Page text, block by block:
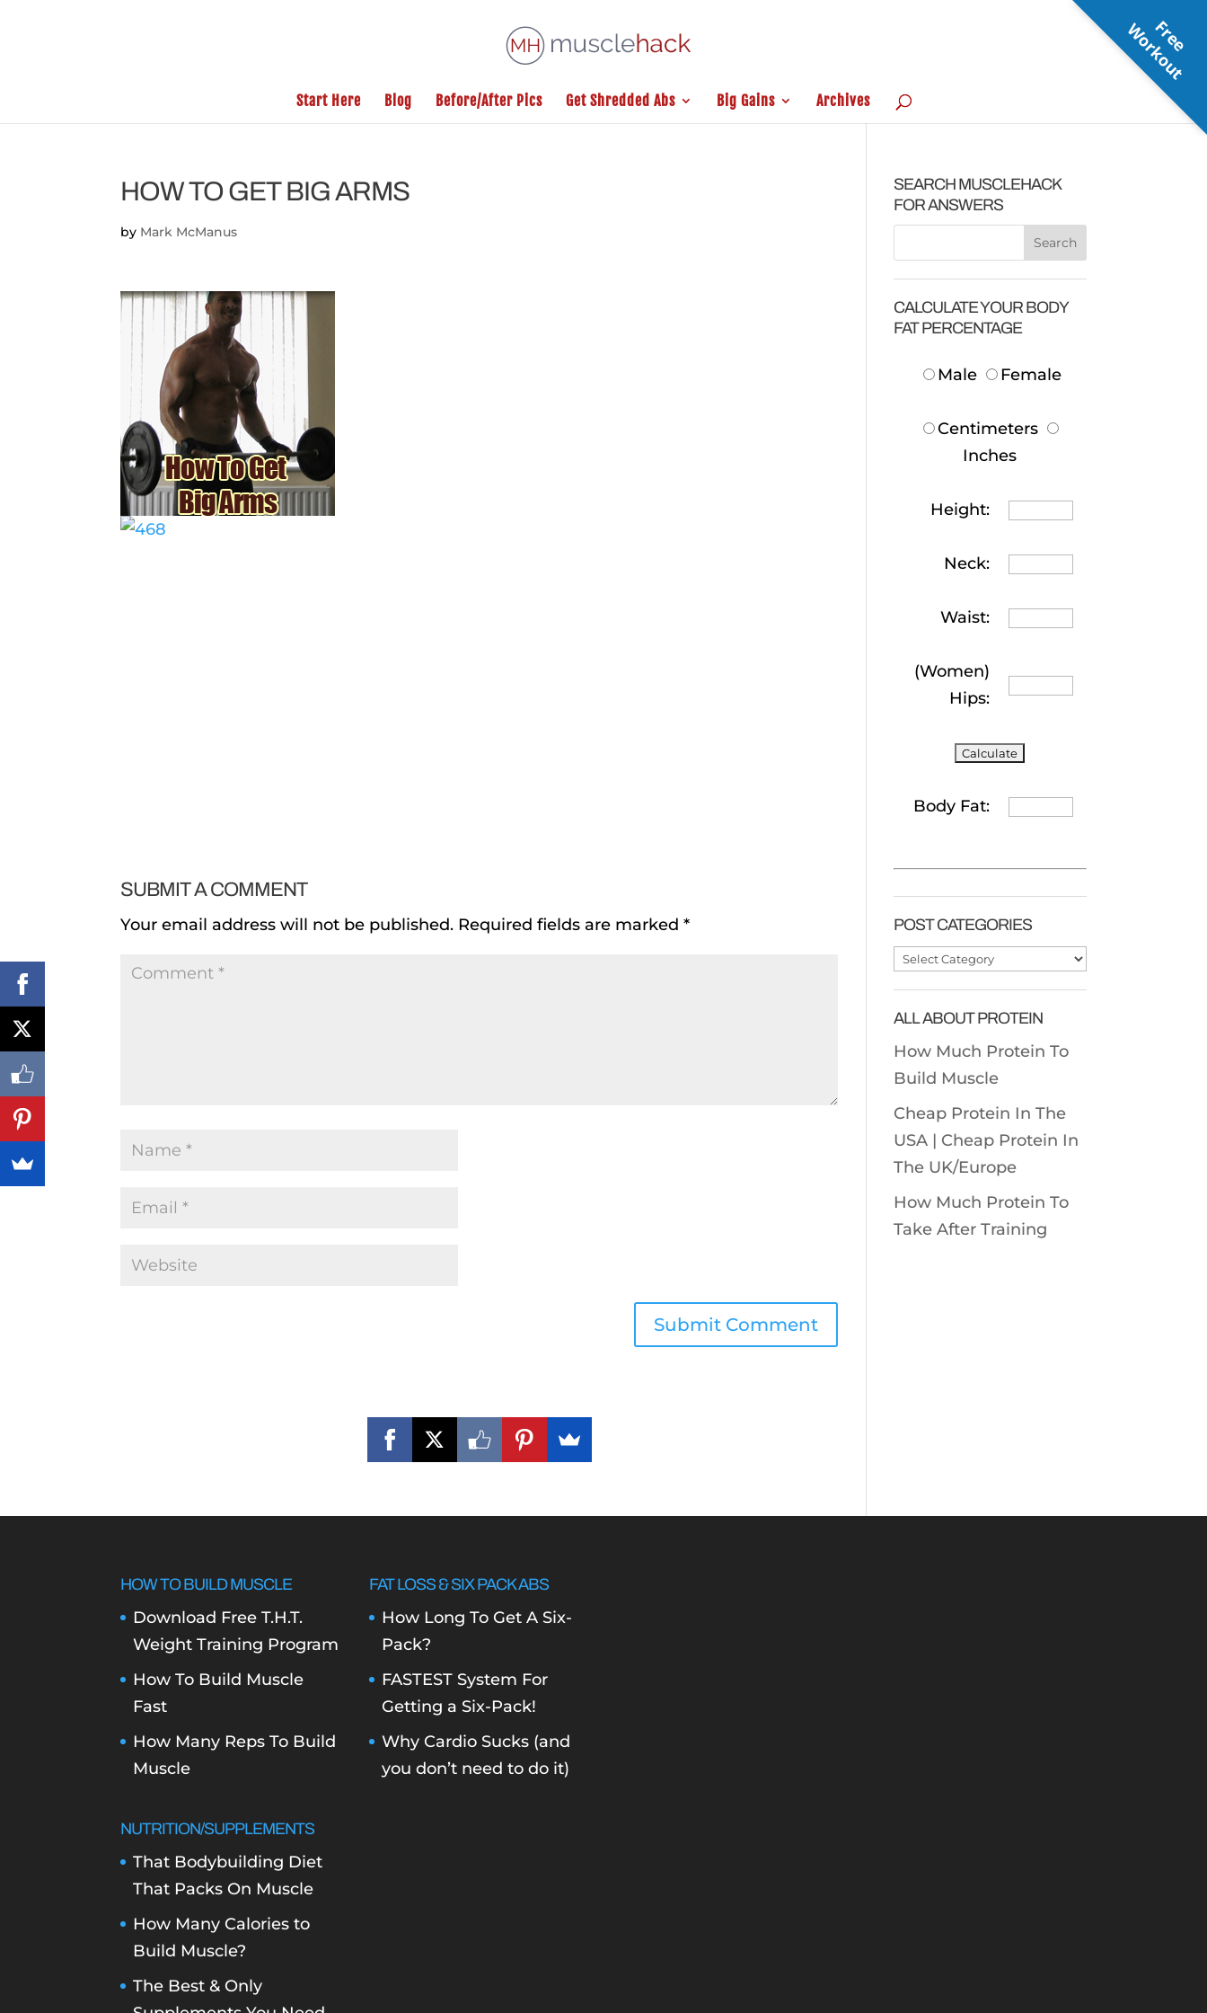
Start Here Blog Before/After Pics Get Shredded Abs Big Gains Archives
HOW TO GET BIG ARMS
by Mark McManus
SUBMIT A COMMENT
Your email address will not be published. Required fields are marked*
SEARCH MUSCLEHACK
FOR ANSWERS
CALCULATE YOUR BODY
FAT PERCENTAGE
Male Female
Centimeters
Inches
Height:
Neck:
Waist:
(Women)
Hips:
Body Fat:
POST CATEGORIES
Post
ALL ABOUT PROTEIN
How Much Protein To
Build Muscle
Cheap Protein In The
USA | Cheap Protein In
The UK/Europe
How Much Protein To
Take After Training
HOW TO BUILD MUSCLE
Download Free T.H.T.
Weight Training Program
How To Build Muscle
Fast
How Many Reps To Build
Muscle
NUTRITION/SUPPLEMENTS
That Bodybuilding Diet
That Packs On Muscle
How Many Calories to
Build Muscle?
The Best & Only
FAT LOSS & SIX PACK ABS
How Long To Get A Six-
Pack?
FASTEST System For
Getting a Six-Pack!
Why Cardio Sucks (and
you don’t need to do it)
F
r
e
e
W
o
r
k
o
u
t